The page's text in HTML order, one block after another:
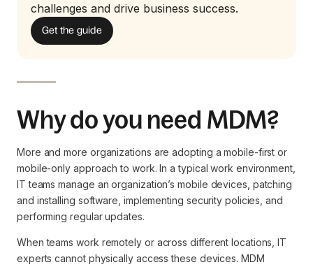
challenges and drive business success.
Get the guide
Why do you need MDM?
More and more organizations are adopting a mobile-first or
mobile-only approach to work. In a typical work environment,
IT teams manage an organization’s mobile devices, patching
and installing software, implementing security policies, and
performing regular updates.
When teams work remotely or across different locations, IT
experts cannot physically access these devices. MDM